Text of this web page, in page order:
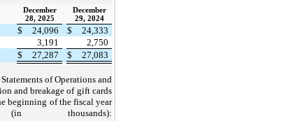
December
28, 2025
December
29, 2024
$ 24,096 $
24,333
3,191
2,750
$ 27,287 $ 27,083
of Operations and
and breakage of gift cards
beginning of the fiscal year